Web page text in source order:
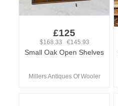
£125
$168.33 €145.93
Small Oak Open Shelves
Millers Antiques Of Wooler